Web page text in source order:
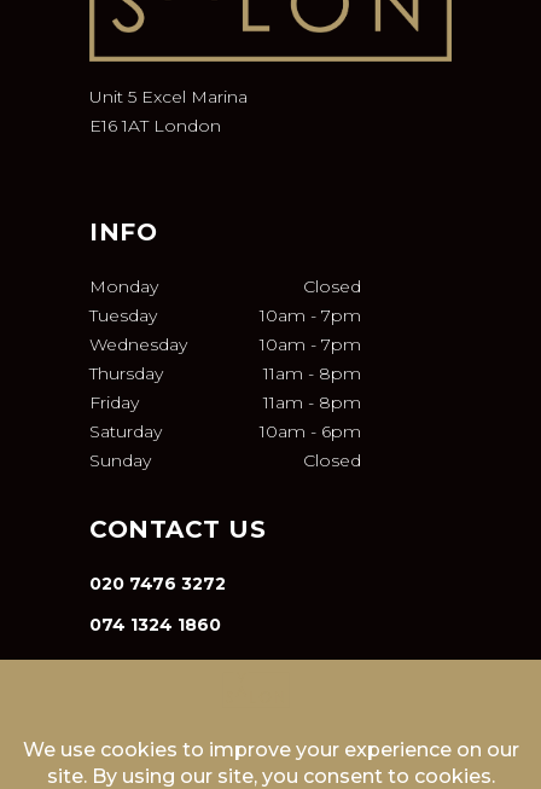
Unit 5 Excel Marina
E16 1AT London
INFO
Monday
Closed
Tuesday
10am - 7pm
Wednesday
10am - 7pm
Thursday
11am - 8pm
Friday
11am - 8pm
Saturday
10am - 6pm
Sunday
Closed
CONTACT US
020 7476 3272
074 1324 1860
INFO@VA-SALON.COM